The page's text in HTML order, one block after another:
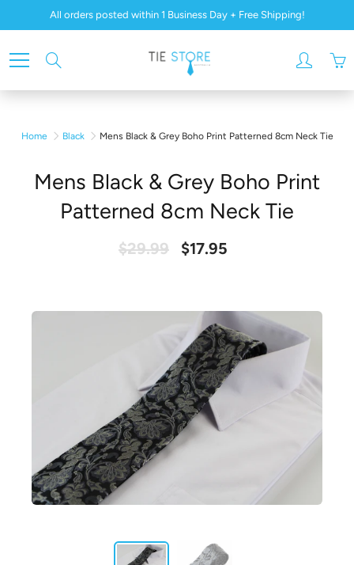
All orders posted within 1 Business Day + Free Shipping!
Home Black Mens Black & Grey Boho Print Patterned 8cm Neck Tie
Mens Black & Grey Boho Print
Patterned 8cm Neck Tie
$29.99 $17.95